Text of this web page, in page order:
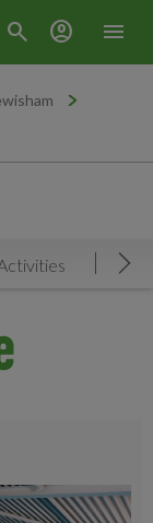
menu
search account_circle